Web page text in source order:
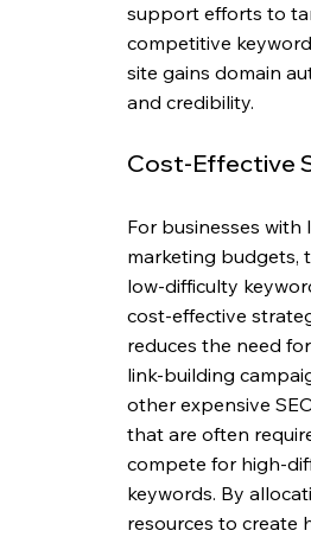
support efforts to
competitive
site gains domain
and credibility.
Cost-Effective
For businesses with
marketing budgets,
low-difficulty
cost-effective
reduces the need
link-building
other expensive
that are often
compete for high-
keywords. By
resources to create